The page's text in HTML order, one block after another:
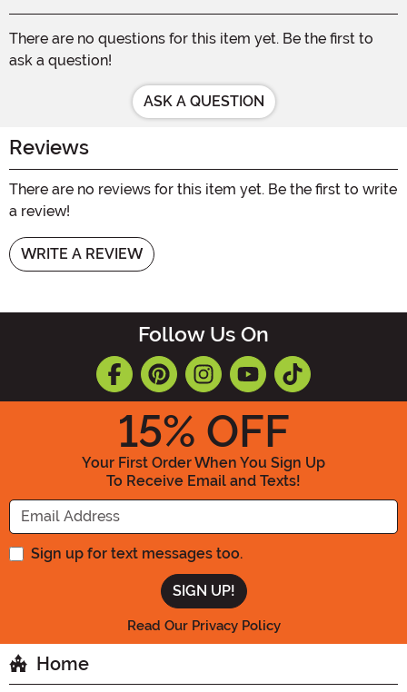
There are no questions for this item yet. Be the first to
ask a question!
ASK A QUESTION
Reviews
There are no reviews for this item yet. Be the first to write
a review!
WRITE A REVIEW
Follow Us On
15% OFF
Your First Order When You Sign Up
To Receive Email and Texts!
Enter your Email Address
Sign up for text messages too.
Read Our Privacy Policy
Home